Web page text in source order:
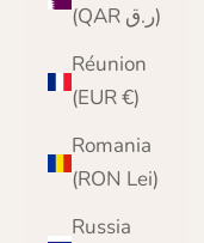
(QAR ر.ق)
Réunion
(EUR €)
Romania
(RON Lei)
Russia